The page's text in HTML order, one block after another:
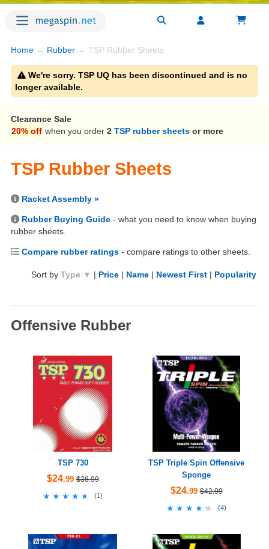
Home → Rubber → TSP Rubber Sheets
We're sorry. TSP UQ has been discontinued and is no
longer available.
Clearance Sale
20% off when you order 2 TSP rubber sheets or more
TSP Rubber Sheets
Racket Assembly »
Rubber Buying Guide - what you need to know when buying
rubber sheets.
Compare rubber ratings - compare ratings to other sheets.
Sort by Type ▼ | Price | Name | Newest First | Popularity
Offensive Rubber
TSP 730
$24.99 $38.99
★★★★★
★★★★★ (1)
TSP Triple Spin Offensive
Sponge
$24.99 $42.99
★★★★★
★★★★★ (4)